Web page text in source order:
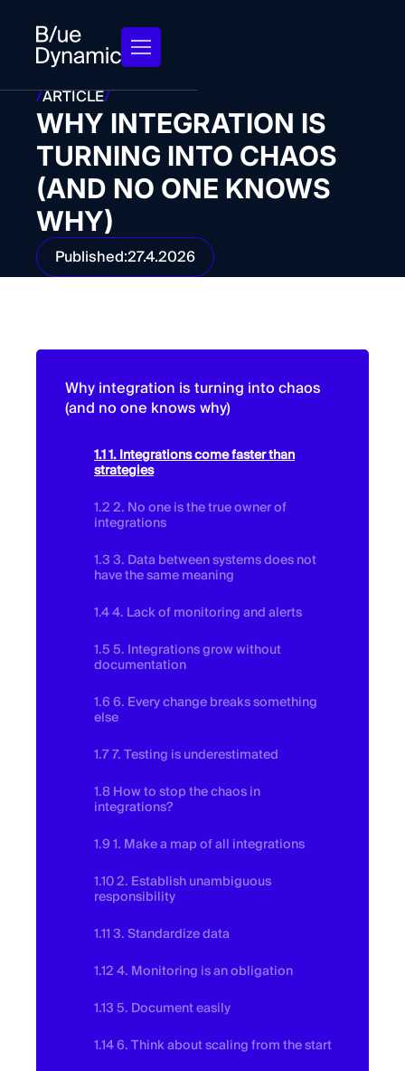
/ARTICLE/
WHY INTEGRATION IS
TURNING INTO CHAOS
(AND NO ONE KNOWS
WHY)
Published:27.4.2026
Why integration is turning into chaos
(and no one knows why)
1.1 1. Integrations come faster than
strategies
1.2 2. No one is the true owner of
integrations
1.3 3. Data between systems does not
have the same meaning
1.4 4. Lack of monitoring and alerts
1.5 5. Integrations grow without
documentation
1.6 6. Every change breaks something
else
1.7 7. Testing is underestimated
1.8 How to stop the chaos in
integrations?
1.9 1. Make a map of all integrations
1.10 2. Establish unambiguous
responsibility
1.11 3. Standardize data
1.12 4. Monitoring is an obligation
1.13 5. Document easily
1.14 6. Think about scaling from the start